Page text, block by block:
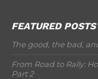
FEATURED POSTS
The good, the bad,
From Road to Rally:
Part 2